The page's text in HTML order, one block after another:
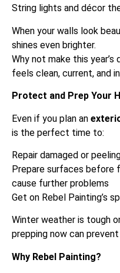
String lights and décor
When your walls look
shines even brighter.
Why not make this
feels clean, current, and
Protect and Prep Your
Even if you plan an
is the perfect time to:
Repair damaged or
Prepare surfaces before
cause further problems
Get on Rebel Painting’s
Winter weather is tough
prepping now can
Why Rebel Painting?